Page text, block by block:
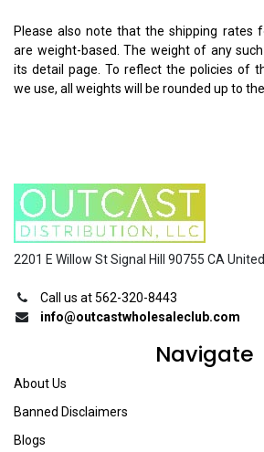
Please also note that the shipping rates
are weight-based. The weight of any
its detail page. To reflect the policies of
we use, all weights will be rounded up to
2201 E Willow St Signal Hill 90755 CA
Call us at 562-320-8443
info@outcastwholesaleclub.com
Navigate
About Us
Banned Disclaimers
Blogs